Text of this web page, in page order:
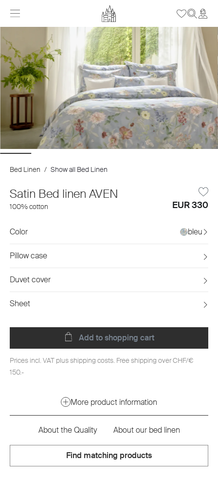
Bed Linen / Show all Bed Linen
Satin Bed linen AVEN
100% cotton EUR 330
Color bleu
Pillow case
Duvet cover
Sheet
Add to shopping cart
Prices incl. VAT plus shipping costs. Free shipping over CHF/€
150.-
More product information
About the Quality About our bed linen
Find matching products